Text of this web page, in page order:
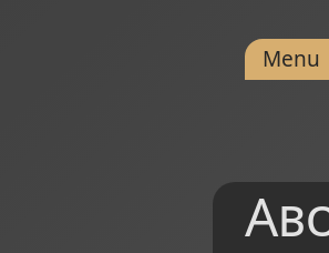
Menu